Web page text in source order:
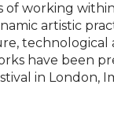
of working
artistic
technological
have been
in London,